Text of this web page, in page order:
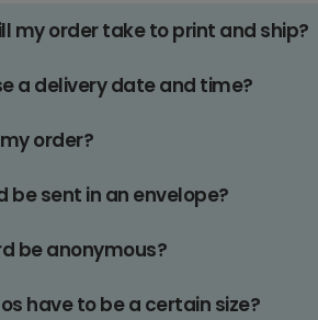
my order take to print and ship?
a delivery date and time?
order?
be sent in an envelope?
be anonymous?
have to be a certain size?